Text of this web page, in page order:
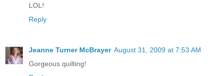
LOL!
Reply
Jeanne Turner McBrayer August 31, 2009 at 7:53 AM
Gorgeous quilting!